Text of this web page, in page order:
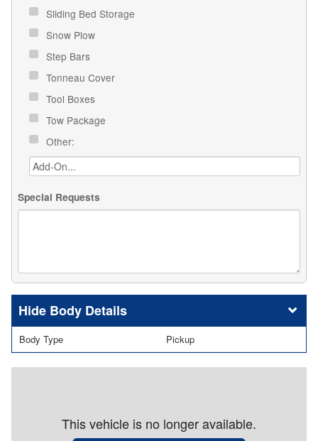
Sliding Bed Storage
Snow Plow
Step Bars
Tonneau Cover
Tool Boxes
Tow Package
Other:
Special Requests
Body Details
Body Type Pickup
This vehicle is no longer available.